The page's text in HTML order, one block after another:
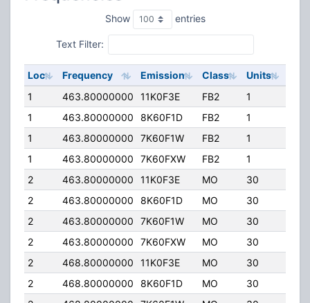
Show entries
Text Filter:
Loc Frequency Emission Class Units
1
463.80000000 11K0F3E FB2 1
1
463.80000000 8K60F1D FB2 1
1
463.80000000 7K60F1W FB2 1
1
463.80000000 7K60FXW FB2 1
2
463.80000000 11K0F3E MO 30
2
463.80000000 8K60F1D MO 30
2
463.80000000 7K60F1W MO 30
2
463.80000000 7K60FXW MO 30
2
468.80000000 11K0F3E MO 30
2
468.80000000 8K60F1D MO 30